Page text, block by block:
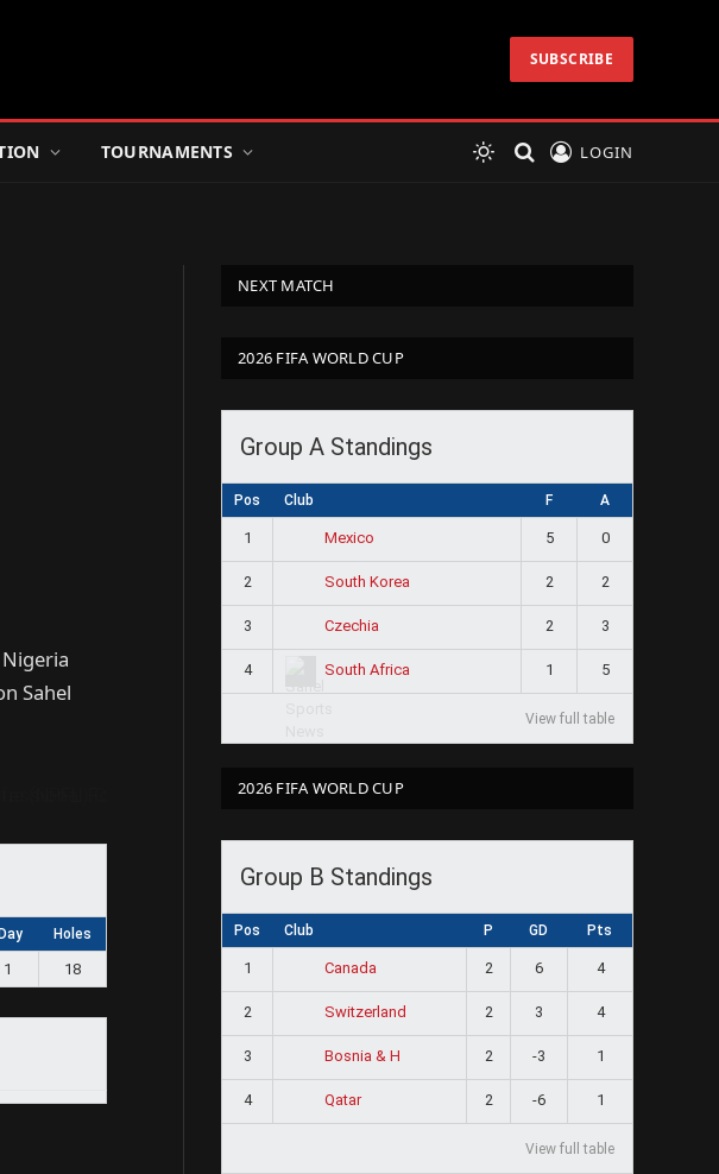
SUBSCRIBE
TOURNAMENTS LOGIN
Sahel
Holes
18
NEXT MATCH
2026 FIFA WORLD CUP
Group A Standings
Pos Club F A
1 Mexico 5 0
2 South Korea 2 2
3 Czechia 2 3
4 South Africa 1 5
View full table
2026 FIFA WORLD CUP
Group B Standings
Pos Club P GD Pts
1 Canada 2 6 4
2 Switzerland 2 3 4
3 Bosnia & H 2 -3 1
4 Qatar 2 -6 1
View full table